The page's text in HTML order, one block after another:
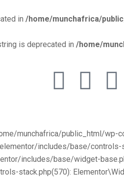
in /home/munchafrica/
is deprecated in /home/
munchafrica/public_html/
includes/base/
includes/base/widget-
stack.php(570):